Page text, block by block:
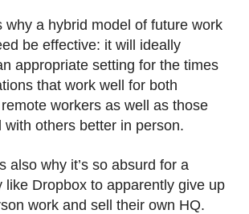
why a hybrid model of future work
be effective: it will ideally
appropriate setting for the times
that work well for both
workers as well as those
with others better in person.
also why it’s so absurd for a
like Dropbox to apparently give up
work and sell their own HQ.